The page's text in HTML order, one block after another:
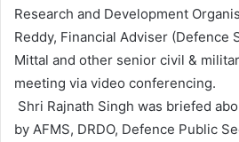
Research and Development
Reddy, Financial Adviser (Defence
Mittal and other senior civil &
meeting via video conferencing.
Shri Rajnath Singh was briefed
by AFMS, DRDO, Defence Public